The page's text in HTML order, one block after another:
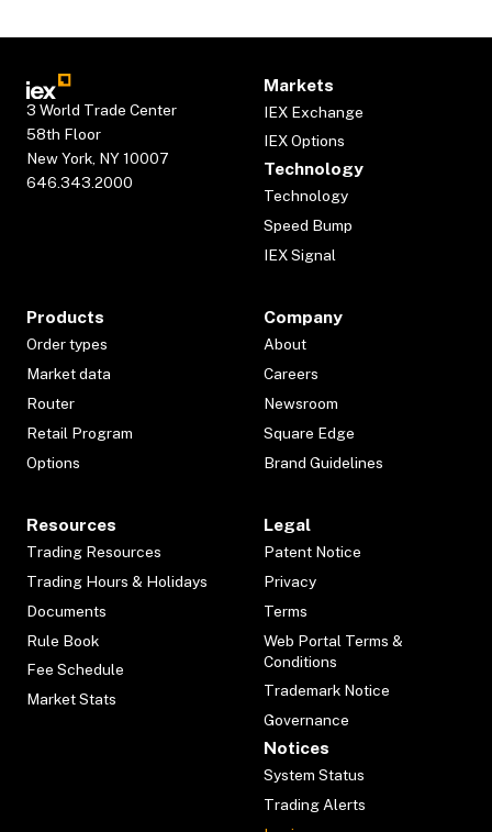
3 World Trade Center
58th Floor
New York, NY 10007
646.343.2000
Markets
IEX Exchange
IEX Options
Technology
Technology
Speed Bump
IEX Signal
Products
Order types
Market data
Router
Retail Program
Options
Company
About
Careers
Newsroom
Square Edge
Brand Guidelines
Resources
Trading Resources
Trading Hours & Holidays
Documents
Rule Book
Fee Schedule
Market Stats
Legal
Patent Notice
Privacy
Terms
Web Portal Terms &
Conditions
Trademark Notice
Governance
Notices
System Status
Trading Alerts